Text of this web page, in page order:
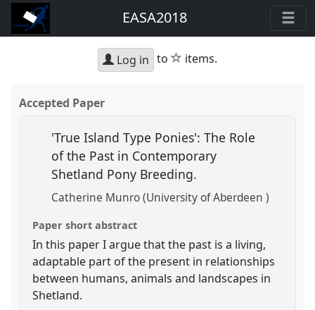
EASA2018
Log in to star
items.
Accepted Paper
'True Island Type Ponies': The Role
of the Past in Contemporary
Shetland Pony Breeding.
Catherine Munro (University of Aberdeen )
Paper short abstract
In this paper I argue that the past is a living,
adaptable part of the present in relationships
between humans, animals and landscapes in
Shetland.